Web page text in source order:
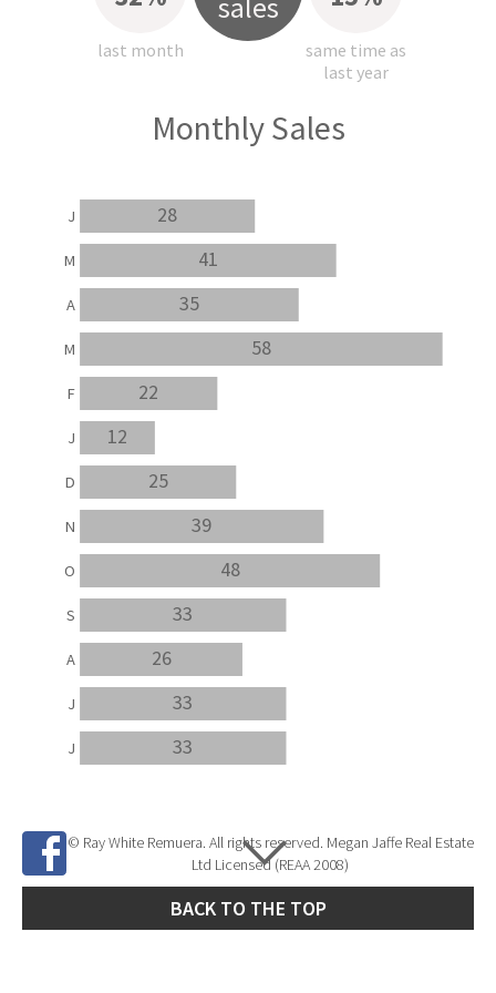
last month
same time as
last year
Monthly Sales
33
33
26
33
48
39
25
12
22
58
35
41
28
J
J
A
S
O
N
D
J
F
M
A
M
J
© Ray White Remuera. All rights reserved. Megan Jaffe Real Estate
Ltd Licensed (REAA 2008)
BACK TO THE TOP